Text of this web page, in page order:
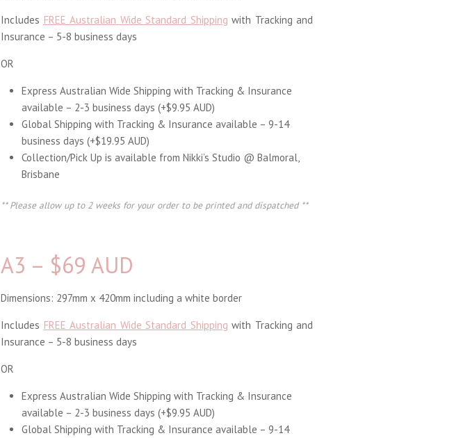
Includes FREE Australian Wide Standard Shipping with Tracking and
Insurance – 5-8 business days
OR
Express Australian Wide Shipping with Tracking & Insurance
available – 2-3 business days (+$9.95 AUD)
Global Shipping with Tracking & Insurance available – 9-14
business days (+$19.95 AUD)
Collection/Pick Up is available from Nikki’s Studio @ Balmoral,
Brisbane
** Please allow up to 2 weeks for your order to be printed and dispatched **
A3 – $69 AUD
Dimensions: 297mm x 420mm including a white border
Includes FREE Australian Wide Standard Shipping with Tracking and
Insurance – 5-8 business days
OR
Express Australian Wide Shipping with Tracking & Insurance
available – 2-3 business days (+$9.95 AUD)
Global Shipping with Tracking & Insurance available – 9-14